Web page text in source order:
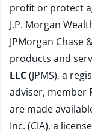
profit or protect
J.P. Morgan
JPMorgan Chase
products and
LLC(JPMS), a
adviser, member
are made
Inc. (CIA), a